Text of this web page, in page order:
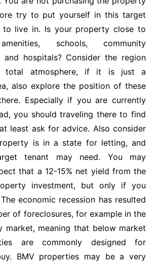
try to put yourself in this target
to live in. Is your property close to
schools, community
and hospitals? Consider the region
total atmosphere, if it is just a
also explore the position of these
Especially if you are currently
you should traveling there to find
least ask for advice. Also consider
is in a state for letting, and
tenant may need. You may
that a 12-15% net yield from the
investment, but only if you
economic recession has resulted
of foreclosures, for example in the
market, meaning that below market
are commonly designed for
BMV properties may be a very